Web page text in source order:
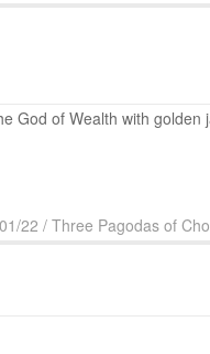
God of Wealth with golden
22 / Three Pagodas of